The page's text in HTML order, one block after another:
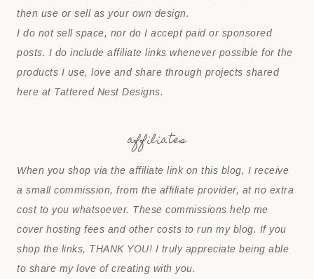
then use or sell as your own design.
I do not sell space, nor do I accept paid or sponsored
posts. I do include affiliate links whenever possible for the
products I use, love and share through projects shared
here at Tattered Nest Designs.
affiliates
When you shop via the affiliate link on this blog, I receive
a small commission, from the affiliate provider, at no extra
cost to you whatsoever. These commissions help me
cover hosting fees and other costs to run my blog. If you
shop the links, THANK YOU! I truly appreciate being able
to share my love of creating with you.